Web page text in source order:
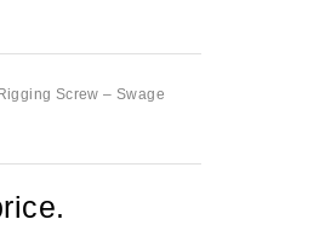
Screw – Swage